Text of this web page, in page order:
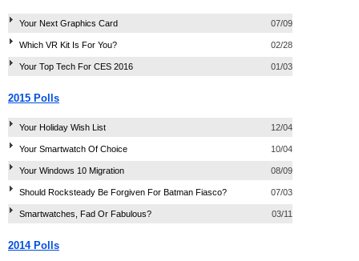
Your Next Graphics Card 07/09
Which VR Kit Is For You? 02/28
Your Top Tech For CES 2016 01/03
2015 Polls
Your Holiday Wish List 12/04
Your Smartwatch Of Choice 10/04
Your Windows 10 Migration 08/09
Should Rocksteady Be Forgiven For Batman Fiasco? 07/03
Smartwatches, Fad Or Fabulous? 03/11
2014 Polls